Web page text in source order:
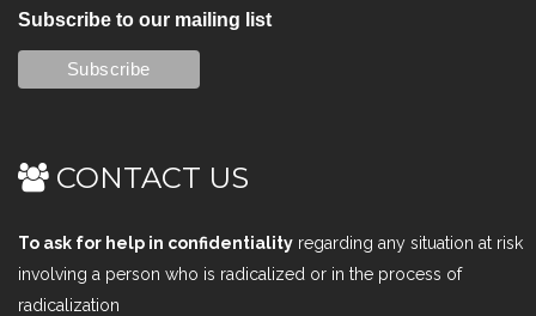
Subscribe to our mailing list
CONTACT US
To ask for help in confidentiality regarding any situation at risk
involving a person who is radicalized or in the process of
radicalization